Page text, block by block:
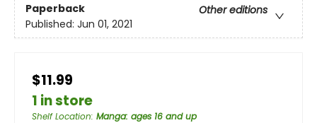
Paperback
Other editions
Published: Jun 01, 2021
$11.99
1 in store
Shelf Location: Manga: ages 16 and up